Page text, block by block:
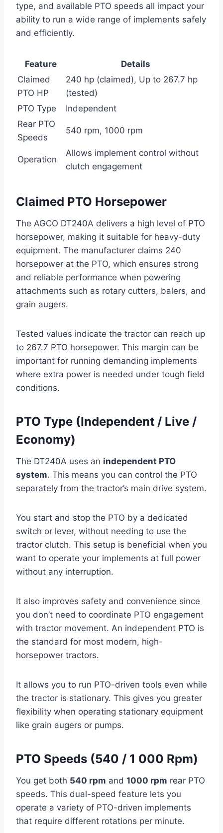
type, and available PTO speeds all impact your
ability to run a wide range of implements safely
and efficiently.
Feature
Details
Claimed
PTO HP
240 hp (claimed), Up to 267.7 hp
(tested)
PTO Type
Independent
Rear PTO
Speeds
540 rpm, 1000 rpm
Operation
Allows implement control without
clutch engagement
Claimed PTO Horsepower
The AGCO DT240A delivers a high level of PTO
horsepower, making it suitable for heavy-duty
equipment. The manufacturer claims 240
horsepower at the PTO, which ensures strong
and reliable performance when powering
attachments such as rotary cutters, balers, and
grain augers.
Tested values indicate the tractor can reach up
to 267.7 PTO horsepower. This margin can be
important for running demanding implements
where extra power is needed under tough field
conditions.
PTO Type (Independent / Live /
Economy)
The DT240A uses an independent PTO
system. This means you can control the PTO
separately from the tractor’s main drive system.
You start and stop the PTO by a dedicated
switch or lever, without needing to use the
tractor clutch. This setup is beneficial when you
want to operate your implements at full power
without any interruption.
It also improves safety and convenience since
you don’t need to coordinate PTO engagement
with tractor movement. An independent PTO is
the standard for most modern, high-
horsepower tractors.
It allows you to run PTO-driven tools even while
the tractor is stationary. This gives you greater
flexibility when operating stationary equipment
like grain augers or pumps.
PTO Speeds (540 / 1 000 Rpm)
You get both 540 rpm and 1000 rpm rear PTO
speeds. This dual-speed feature lets you
operate a variety of PTO-driven implements
that require different rotations per minute.